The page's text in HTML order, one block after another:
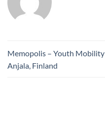
Memopolis – Youth Mobility
Anjala, Finland